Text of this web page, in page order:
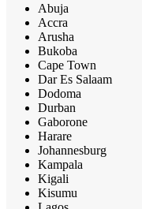
Abuja
Accra
Arusha
Bukoba
Cape Town
Dar Es Salaam
Dodoma
Durban
Gaborone
Harare
Johannesburg
Kampala
Kigali
Kisumu